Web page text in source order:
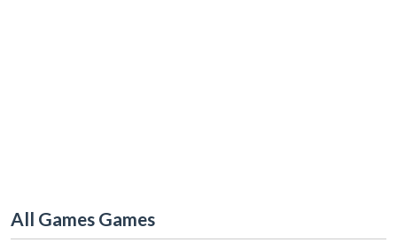
All Games Games